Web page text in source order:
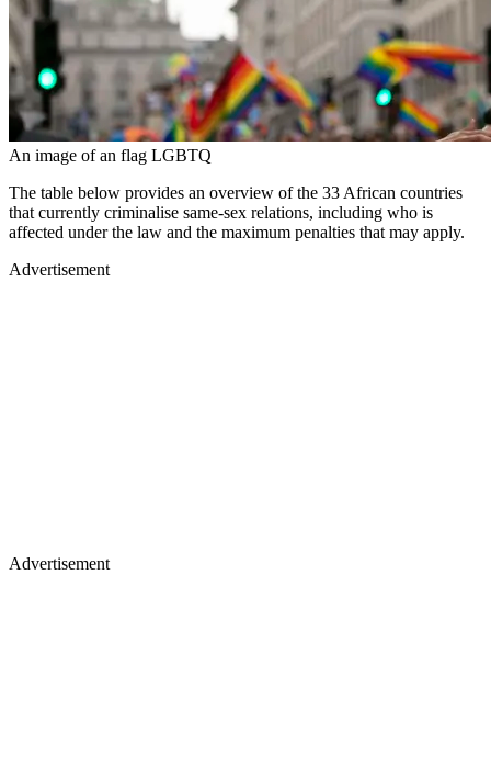
An image of an flag LGBTQ
The table below provides an overview of the 33 African countries
that currently criminalise same-sex relations, including who is
affected under the law and the maximum penalties that may apply.
Advertisement
Advertisement